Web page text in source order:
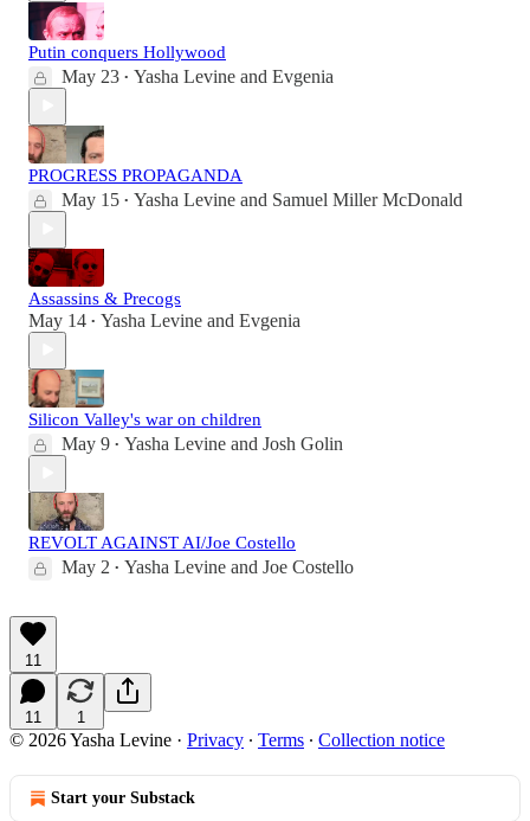
Putin conquers Hollywood
May 23 • Yasha Levine and Evgenia
PROGRESS PROPAGANDA
May 15 • Yasha Levine and Samuel Miller McDonald
Assassins & Precogs
May 14 • Yasha Levine and Evgenia
Silicon Valley's war on children
May 9 • Yasha Levine and Josh Golin
REVOLT AGAINST AI/Joe Costello
May 2 • Yasha Levine and Joe Costello
11
11 1
© 2026 Yasha Levine · Privacy ∙ Terms ∙ Collection notice
Start your Substack